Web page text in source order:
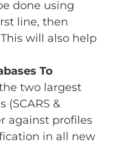
done using
line, then
will also help
To
two largest
(SCARS &
against profiles
in all new